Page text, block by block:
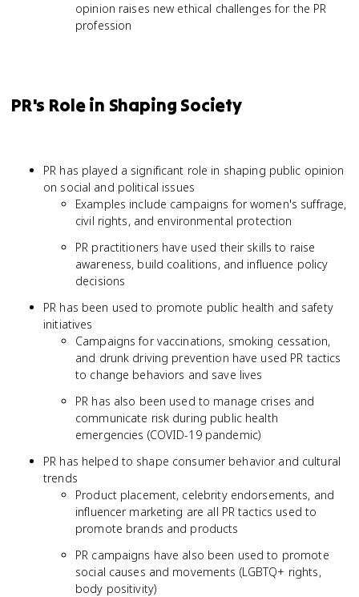
opinion raises new ethical challenges for the PR
profession
PR's Role in Shaping Society
PR has played a significant role in shaping public opinion
on social and political issues
Examples include campaigns for women's suffrage,
civil rights, and environmental protection
PR practitioners have used their skills to raise
awareness, build coalitions, and influence policy
decisions
PR has been used to promote public health and safety
initiatives
Campaigns for vaccinations, smoking cessation,
and drunk driving prevention have used PR tactics
to change behaviors and save lives
PR has also been used to manage crises and
communicate risk during public health
emergencies (COVID-19 pandemic)
PR has helped to shape consumer behavior and cultural
trends
Product placement, celebrity endorsements, and
influencer marketing are all PR tactics used to
promote brands and products
PR campaigns have also been used to promote
social causes and movements (LGBTQ+ rights,
body positivity)